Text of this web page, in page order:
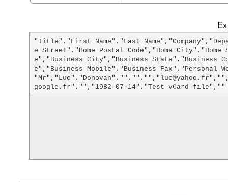
"Title","First Name","Last
e Street","Home Postal Code","Home
e","Business City","Business State","Business
e","Business Mobile","Business Fax","Personal